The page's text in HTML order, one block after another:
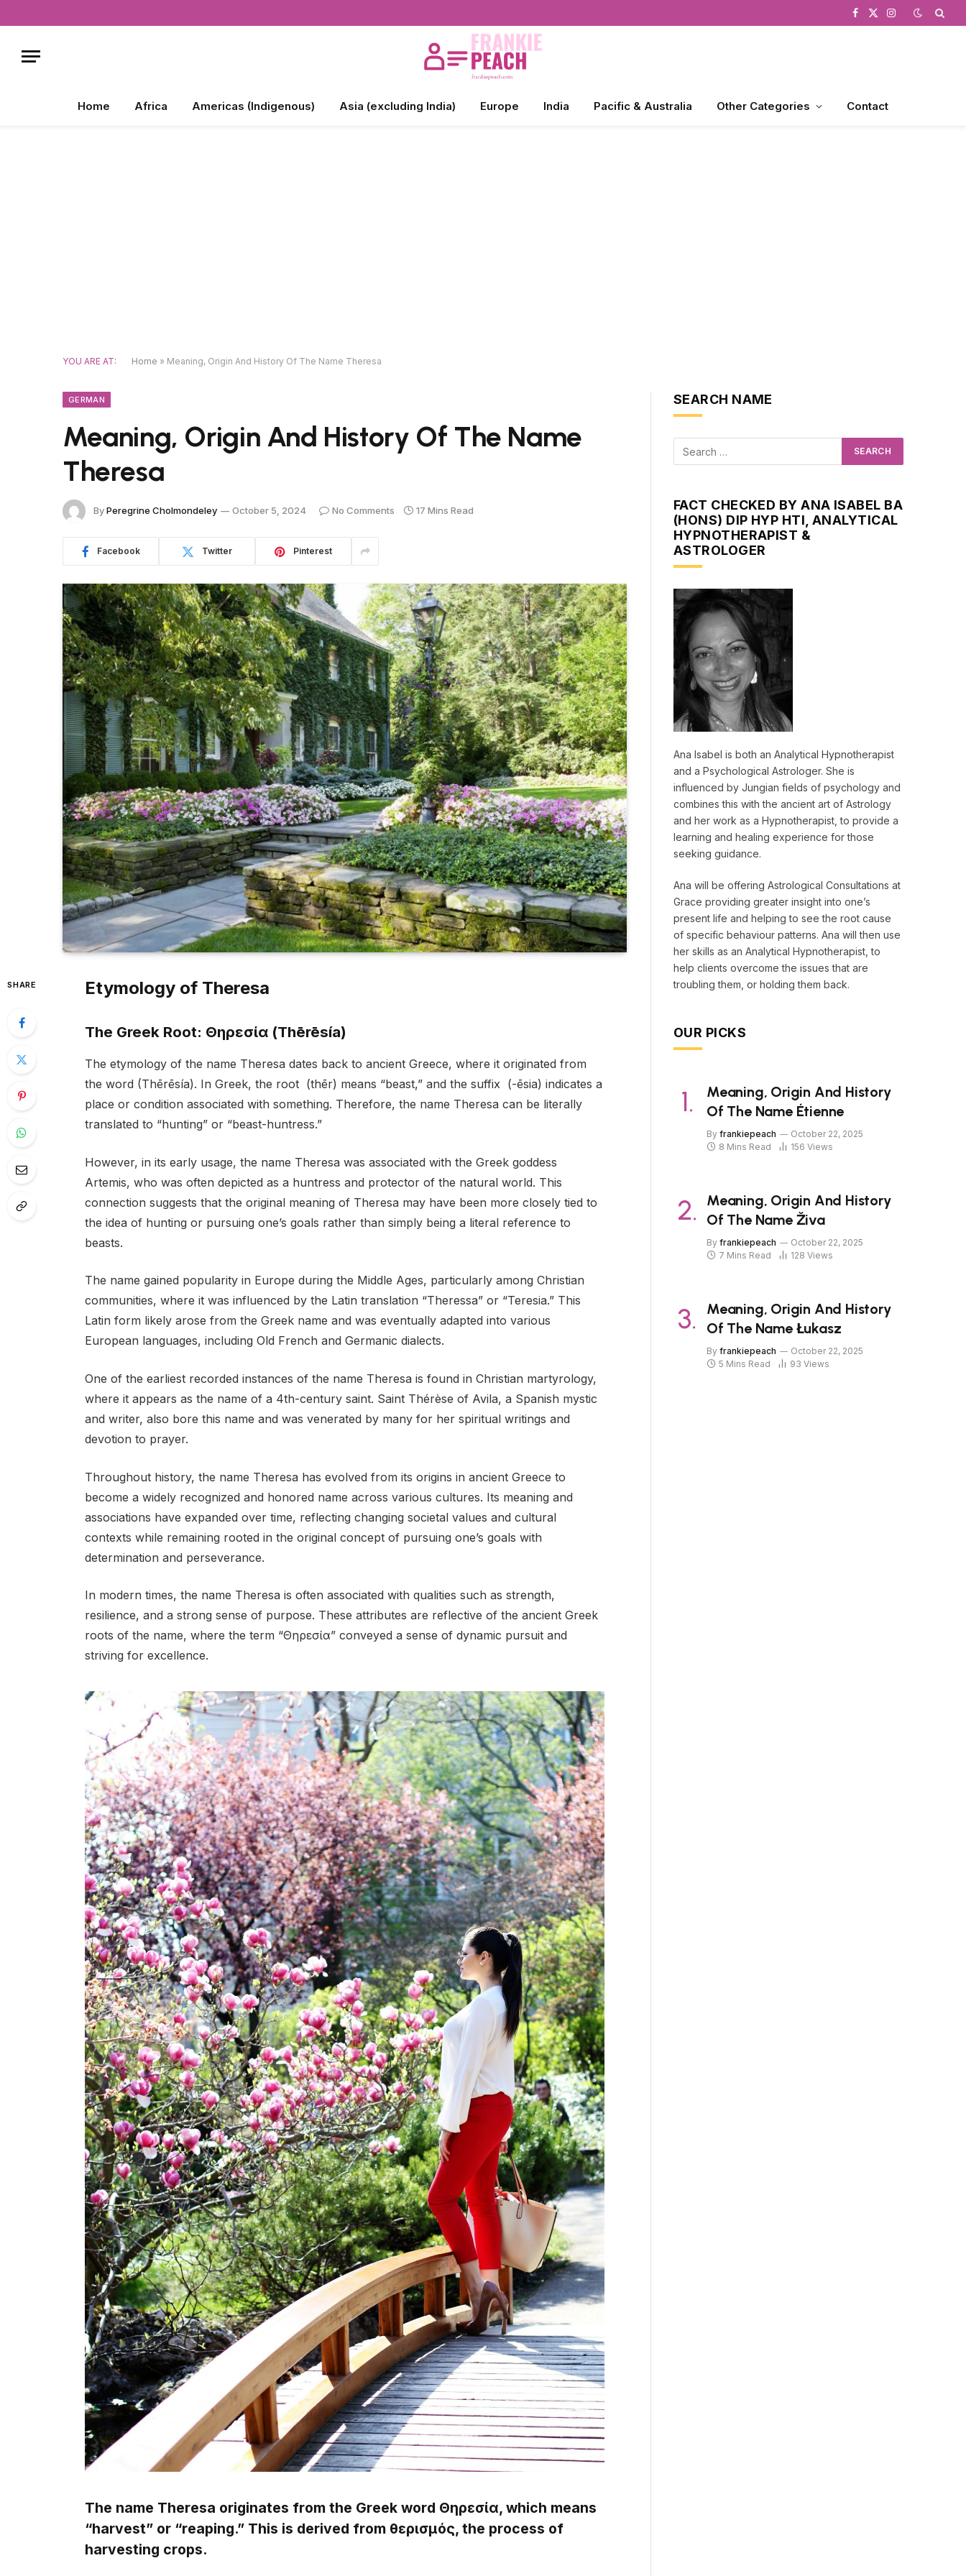
Facebook
X
Instagram
Home Africa Americas (Indigenous) Asia (excluding India) Europe India Pacific & Australia Other Categories Contact
YOU ARE AT: Home » Meaning, Origin And History Of The Name Theresa
GERMAN
Meaning, Origin And History Of The Name
Theresa
ByPeregrine Cholmondeley October 5, 2024 No Comments 17 Mins Read
Facebook Twitter Pinterest
SHARE Etymology of Theresa
The Greek Root: Θηρεσία (Thērēsía)
The etymology of the name Theresa dates back to ancient Greece, where it originated from
the word (Thērēsía). In Greek, the root (thēr) means “beast,” and the suffix (-ēsia) indicates a
place or condition associated with something. Therefore, the name Theresa can be literally
translated to “hunting” or “beast-huntress.”
However, in its early usage, the name Theresa was associated with the Greek goddess
Artemis, who was often depicted as a huntress and protector of the natural world. This
connection suggests that the original meaning of Theresa may have been more closely tied to
the idea of hunting or pursuing one’s goals rather than simply being a literal reference to
beasts.
The name gained popularity in Europe during the Middle Ages, particularly among Christian
communities, where it was influenced by the Latin translation “Theressa” or “Teresia.” This
Latin form likely arose from the Greek name and was eventually adapted into various
European languages, including Old French and Germanic dialects.
One of the earliest recorded instances of the name Theresa is found in Christian martyrology,
where it appears as the name of a 4th-century saint. Saint Thérèse of Avila, a Spanish mystic
and writer, also bore this name and was venerated by many for her spiritual writings and
devotion to prayer.
Throughout history, the name Theresa has evolved from its origins in ancient Greece to
become a widely recognized and honored name across various cultures. Its meaning and
associations have expanded over time, reflecting changing societal values and cultural
contexts while remaining rooted in the original concept of pursuing one’s goals with
determination and perseverance.
In modern times, the name Theresa is often associated with qualities such as strength,
resilience, and a strong sense of purpose. These attributes are reflective of the ancient Greek
roots of the name, where the term “Θηρεσία” conveyed a sense of dynamic pursuit and
striving for excellence.
The name Theresa originates from the Greek word Θηρεσία, which means
“harvest” or “reaping.” This is derived from θερισμός, the process of
harvesting crops.
SEARCH NAME
FACT CHECKED BY ANA ISABEL BA
(HONS) DIP HYP HTI, ANALYTICAL
HYPNOTHERAPIST &
ASTROLOGER
Ana Isabel is both an Analytical Hypnotherapist
and a Psychological Astrologer. She is
influenced by Jungian fields of psychology and
combines this with the ancient art of Astrology
and her work as a Hypnotherapist, to provide a
learning and healing experience for those
seeking guidance.
Ana will be offering Astrological Consultations at
Grace providing greater insight into one’s
present life and helping to see the root cause
of specific behaviour patterns. Ana will then use
her skills as an Analytical Hypnotherapist, to
help clients overcome the issues that are
troubling them, or holding them back.
OUR PICKS
Meaning, Origin And History
Of The Name Étienne
By frankiepeach
October 22, 2025
8 Mins Read
156 Views
Meaning, Origin And History
Of The Name Živa
By frankiepeach
October 22, 2025
7 Mins Read
128 Views
Meaning, Origin And History
Of The Name Łukasz
By frankiepeach
October 22, 2025
5 Mins Read
93 Views